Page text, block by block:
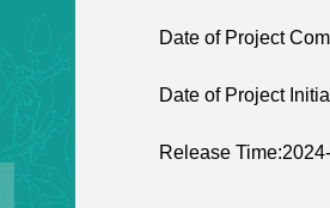
Date of Project
Date of Project
Release